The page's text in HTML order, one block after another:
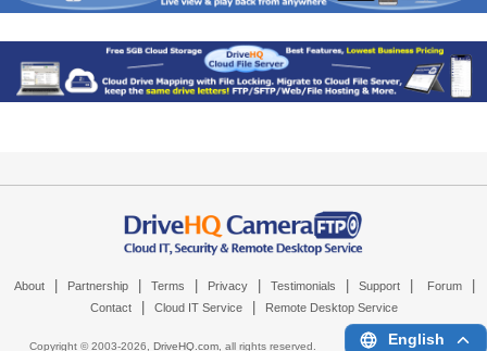
About Partnership Terms Privacy Testimonials Support Forum
Contact Cloud IT Service Remote Desktop Service
Copyright © 2003-2026, DriveHQ.com, all rights reserved. English